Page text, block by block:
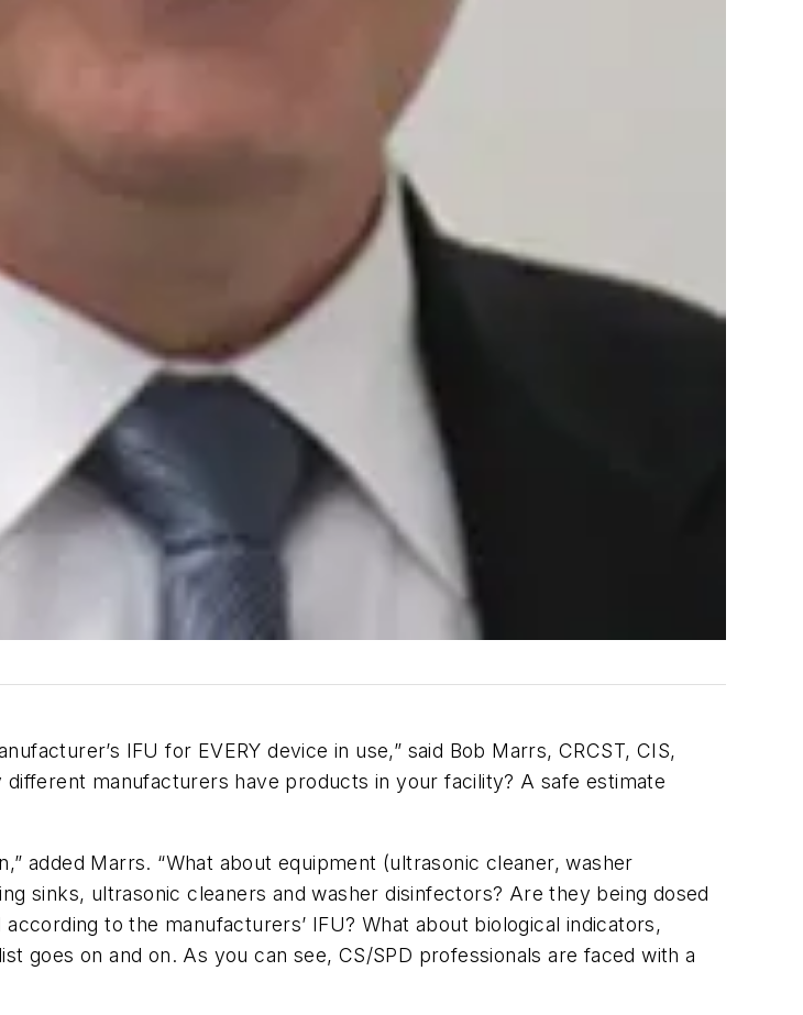
IFU for EVERY device in use,” said Bob Marrs, CRCST, CIS,
different manufacturers have products in your facility? A safe estimate
added Marrs. “What about equipment (ultrasonic cleaner, washer
sinks, ultrasonic cleaners and washer disinfectors? Are they being dosed
to the manufacturers’ IFU? What about biological indicators,
goes on and on. As you can see, CS/SPD professionals are faced with a